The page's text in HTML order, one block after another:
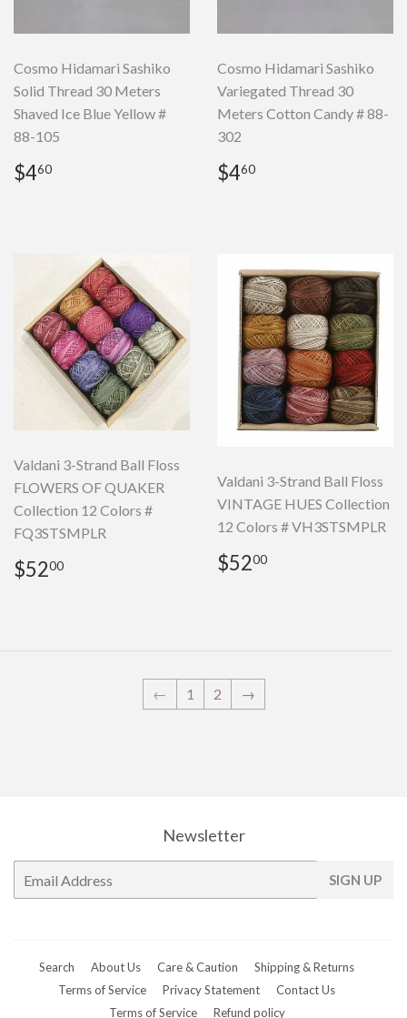
Cosmo Hidamari Sashiko
Solid Thread 30 Meters
Shaved Ice Blue Yellow #
88-105
Regular
price
$460
Cosmo Hidamari Sashiko
Variegated Thread 30
Meters Cotton Candy # 88-
302
Regular
price
$460
Valdani 3-Strand Ball Floss
FLOWERS OF QUAKER
Collection 12 Colors #
FQ3STSMPLR
Regular
price
$5200
Valdani 3-Strand Ball Floss
VINTAGE HUES Collection
12 Colors # VH3STSMPLR
Regular
price
$5200
← 1 2 →
Newsletter
mail
SIGN UP
Search About Us Care & Caution
Shipping & Returns
Terms of Service
Privacy Statement
Contact Us
Terms of Service
Refund policy